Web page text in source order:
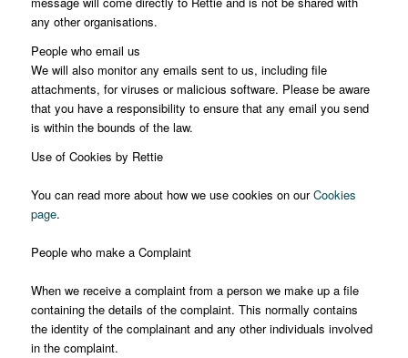
any other organisations.
People who email us
We will also monitor any emails sent to us, including file
attachments, for viruses or malicious software. Please be aware
that you have a responsibility to ensure that any email you send
is within the bounds of the law.
Use of Cookies by Rettie
You can read more about how we use cookies on ourCookies
page.
People who make a Complaint
When we receive a complaint from a person we make up a file
containing the details of the complaint. This normally contains
the identity of the complainant and any other individuals involved
in the complaint.